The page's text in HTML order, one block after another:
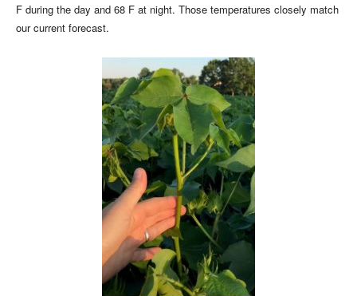
F during the day and 68 F at night. Those temperatures closely match
our current forecast.